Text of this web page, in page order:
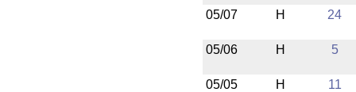
05/07 H 24
05/06 H 5
05/05 H 11